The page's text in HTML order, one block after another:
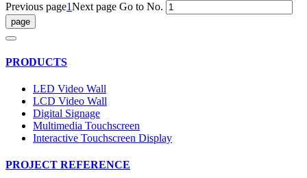
Previous page1Next page Go to No.
PRODUCTS
LED Video Wall
LCD Video Wall
Digital Signage
Multimedia Touchscreen
Interactive Touchscreen Display
PROJECT REFERENCE